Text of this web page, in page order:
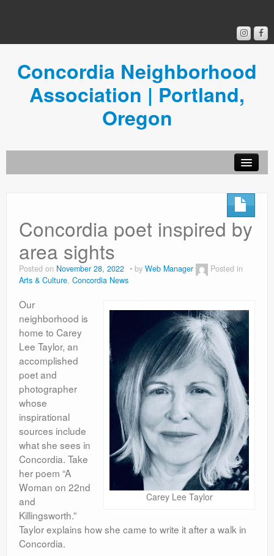
Concordia Neighborhood
Association | Portland,
Oregon
Community Room
Resources
Contact
Concordia poet inspired by
area sights
Posted on November 28, 2022 by Web Manager
Posted in
Arts & Culture, Concordia News
Carey Lee Taylor
Our
neighborhood is
home to Carey
Lee Taylor, an
accomplished
poet and
photographer
whose
inspirational
sources include
what she sees in
Concordia. Take
her poem “A
Woman on 22nd
and
Killingsworth.”
Taylor explains how she came to write it after a walk in
Concordia.